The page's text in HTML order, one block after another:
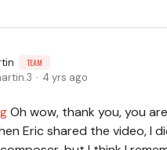
TEAM
4 yrs ago
Oh wow, thank you, you
Eric shared the video, I